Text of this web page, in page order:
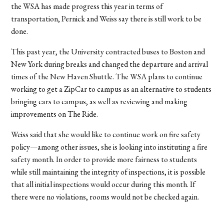
the WSA has made progress this year in terms of
transportation, Pernick and Weiss say there is still work to be
done.
This past year, the University contracted buses to Boston and
New York during breaks and changed the departure and arrival
times of the New Haven Shuttle. The WSA plans to continue
working to get a ZipCar to campus as an alternative to students
bringing cars to campus, as well as reviewing and making
improvements on The Ride.
Weiss said that she would like to continue work on fire safety
policy—among other issues, she is looking into instituting a fire
safety month. In order to provide more fairness to students
while still maintaining the integrity of inspections, it is possible
that all initial inspections would occur during this month. If
there were no violations, rooms would not be checked again.